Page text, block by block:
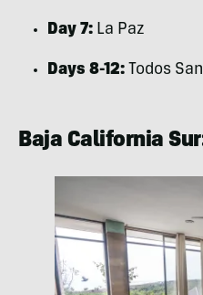
Day 7: La Paz
Days 8-12: Todos
Baja California